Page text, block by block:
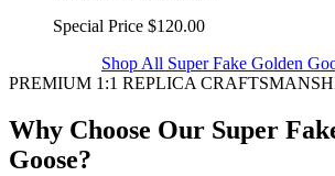
Special Price $120.00
Shop All Super Fake Golden
PREMIUM 1:1 REPLICA
Why Choose Our Super
Goose?